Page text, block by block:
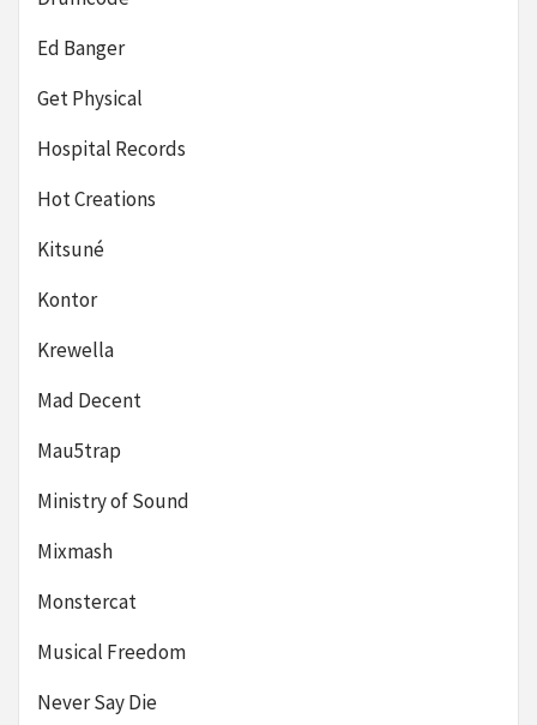
Ed Banger
Get Physical
Hospital Records
Hot Creations
Kitsuné
Kontor
Krewella
Mad Decent
Mau5trap
Ministry of Sound
Mixmash
Monstercat
Musical Freedom
Never Say Die